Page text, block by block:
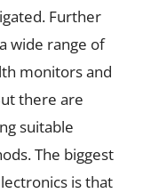
Further
wide range of
monitors and
there are
suitable
The biggest
is that